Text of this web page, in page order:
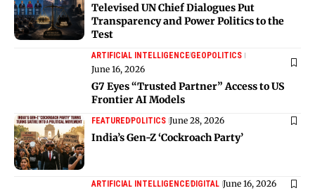
Televised UN Chief Dialogues Put
Transparency and Power Politics to the
Test
ARTIFICIAL INTELLIGENCEGEOPOLITICS
June 16, 2026
G7 Eyes “Trusted Partner” Access to US
Frontier AI Models
FEATUREDPOLITICS June 28, 2026
India’s Gen-Z ‘Cockroach Party’
ARTIFICIAL INTELLIGENCEDIGITAL June 16, 2026